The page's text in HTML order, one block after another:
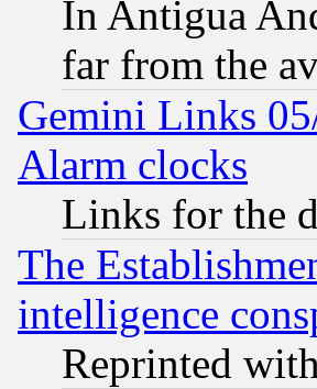
In Antigua
far from the
Gemini Links
Alarm clocks
Links for the
The
intelligence
Reprinted